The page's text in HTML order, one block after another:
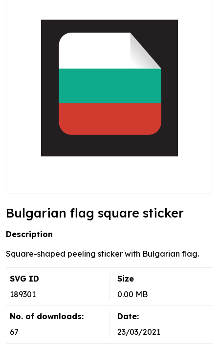
Bulgarian flag square sticker
Description
Square-shaped peeling sticker with Bulgarian flag.
SVG ID
189301
Size
0.00 MB
No. of downloads:
67
Date:
23/03/2021